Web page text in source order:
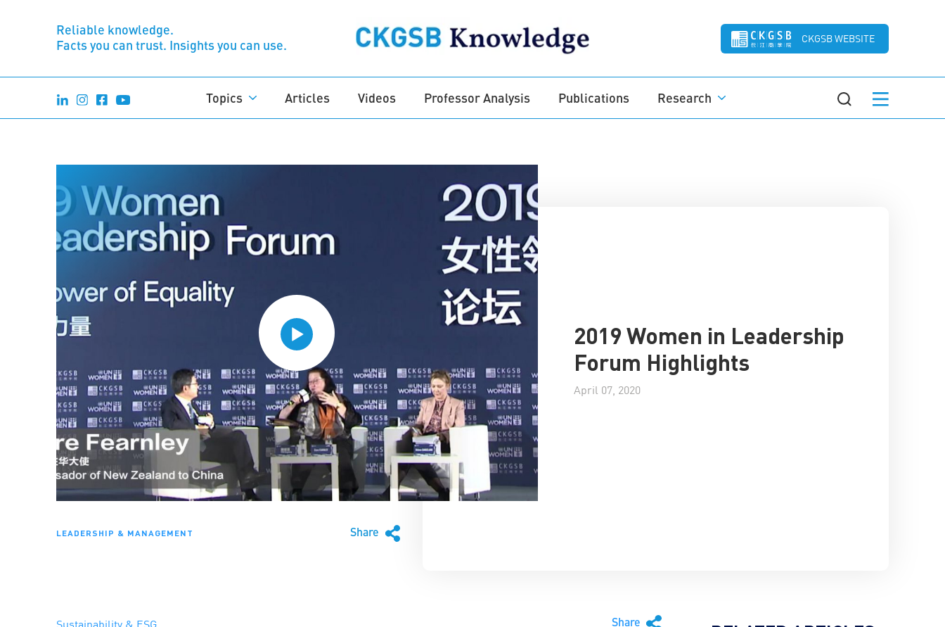
Reliable knowledge.
Facts you can trust. Insights you can use.
CKGSB WEBSITE
Topics Articles Videos Professor Analysis Publications Research
LEADERSHIP & MANAGEMENT Share
2019 Women in Leadership
Forum Highlights
April 07, 2020
Sustainability & ESG Share